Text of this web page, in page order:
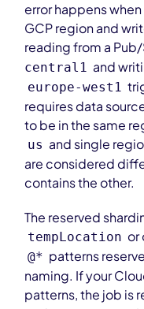
error happens
GCP region and
reading from a
central1 and
europe-west1
requires data
to be in the same
us and single
are considered
contains the other.
The reserved
tempLocation or
@* patterns
naming. If your
patterns, the job is